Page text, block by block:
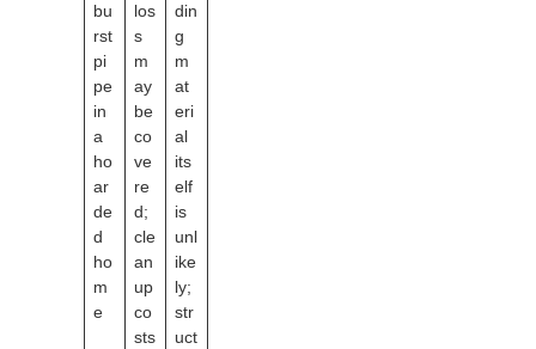
bu
rst
pi
pe
in
a
ho
ar
de
d
ho
m
e
los
s
m
ay
be
co
ve
re
d;
cle
an
up
co
sts
din
g
m
at
eri
al
its
elf
is
unl
ike
ly;
str
uct